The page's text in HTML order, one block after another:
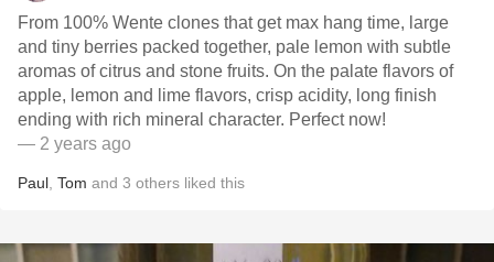
From 100% Wente clones that get max hang time, large
and tiny berries packed together, pale lemon with subtle
aromas of citrus and stone fruits. On the palate flavors of
apple, lemon and lime flavors, crisp acidity, long finish
ending with rich mineral character. Perfect now!
— 2 years ago
Paul Tom and 3 others liked this